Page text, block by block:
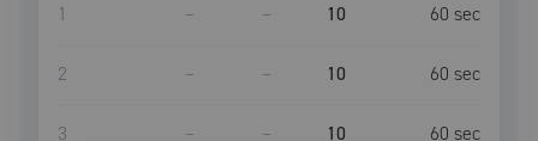
1 – – 10 60 sec
2 – – 10 60 sec
3 – – 10 60 sec